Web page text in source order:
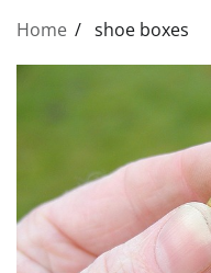
Home shoe boxes